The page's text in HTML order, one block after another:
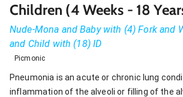
Children (4 Weeks - 18
Nude-Mona and Baby with (4) Fork and
and Child with (18) ID
Picmonic
Pneumonia is an acute or chronic lung
inflammation of the alveoli or filling of the